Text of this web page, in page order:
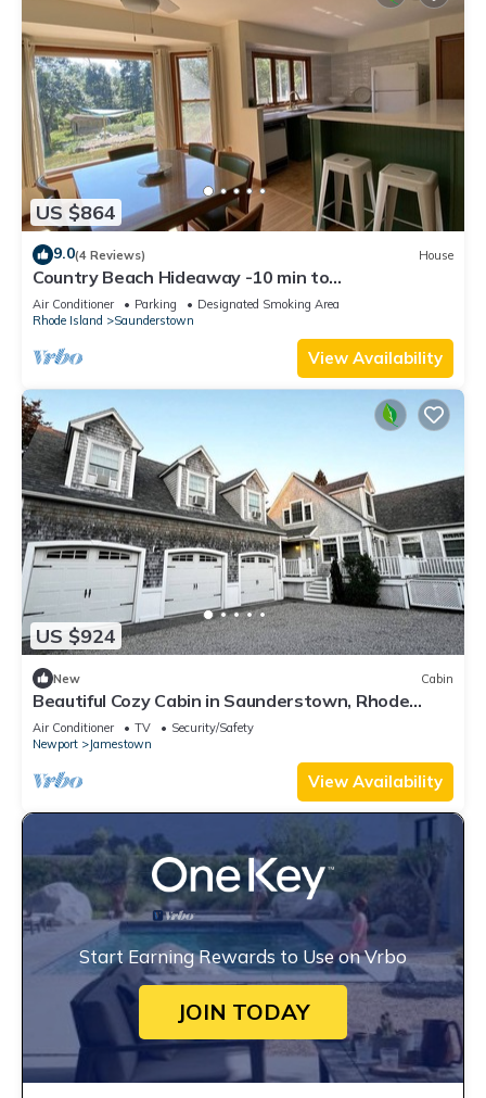
US $864
9.0(4 Reviews) House
Country Beach Hideaway -10 min to
Narragansett/Newport and beautiful RI beaches!
Air Conditioner Parking
Designated Smoking Area
Rhode Island
Saunderstown
View Availability
US $924
New Cabin
Beautiful Cozy Cabin in Saunderstown, Rhode
Island
Air Conditioner TV
Security/Safety
Newport
Jamestown
View Availability
Start Earning Rewards to Use on Vrbo
JOIN TODAY